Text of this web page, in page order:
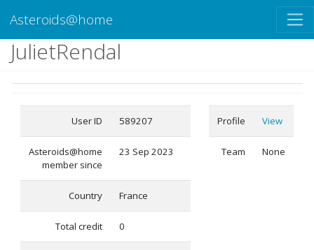
Asteroids@home
JulietRendal
User ID 589207
Asteroids@home
member since
23 Sep 2023
Country France
Total credit 0
Profile View
Team None